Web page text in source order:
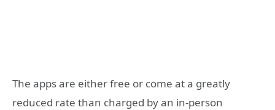
The apps are either free or come at a greatly
reduced rate than charged by an in-person